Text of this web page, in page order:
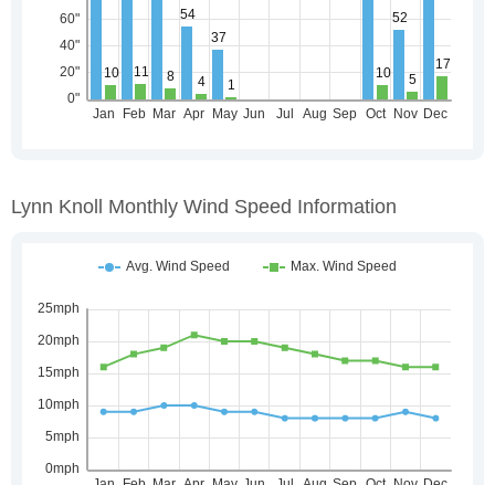
Lynn Knoll Monthly Wind Speed Information